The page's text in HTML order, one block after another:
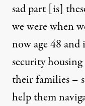
sad part [is]
we were when
now age 48
security
their families –
help them